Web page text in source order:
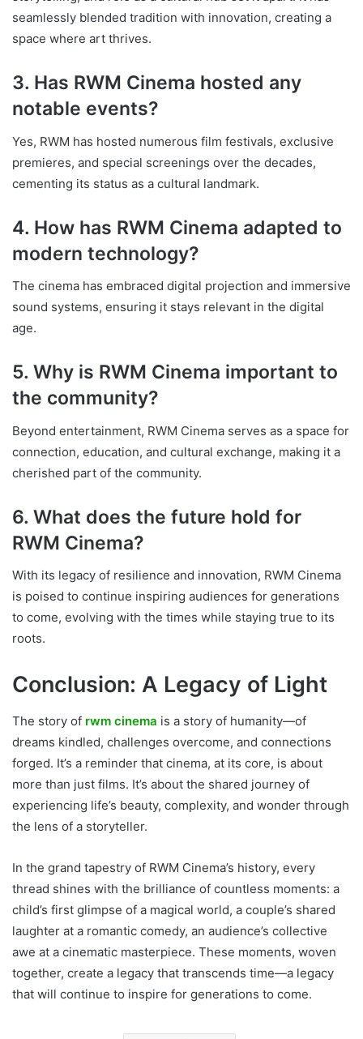
seamlessly blended tradition with innovation, creating a
space where art thrives.
3. Has RWM Cinema hosted any
notable events?
Yes, RWM has hosted numerous film festivals, exclusive
premieres, and special screenings over the decades,
cementing its status as a cultural landmark.
4. How has RWM Cinema adapted to
modern technology?
The cinema has embraced digital projection and immersive
sound systems, ensuring it stays relevant in the digital
age.
5. Why is RWM Cinema important to
the community?
Beyond entertainment, RWM Cinema serves as a space for
connection, education, and cultural exchange, making it a
cherished part of the community.
6. What does the future hold for
RWM Cinema?
With its legacy of resilience and innovation, RWM Cinema
is poised to continue inspiring audiences for generations
to come, evolving with the times while staying true to its
roots.
Conclusion: A Legacy of Light
The story of rwm cinema is a story of humanity—of
dreams kindled, challenges overcome, and connections
forged. It’s a reminder that cinema, at its core, is about
more than just films. It’s about the shared journey of
experiencing life’s beauty, complexity, and wonder through
the lens of a storyteller.
In the grand tapestry of RWM Cinema’s history, every
thread shines with the brilliance of countless moments: a
child’s first glimpse of a magical world, a couple’s shared
laughter at a romantic comedy, an audience’s collective
awe at a cinematic masterpiece. These moments, woven
together, create a legacy that transcends time—a legacy
that will continue to inspire for generations to come.